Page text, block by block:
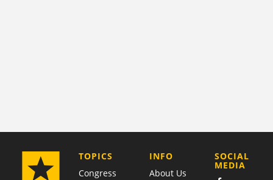
TOPICS
Congress
COMPANY
INFO
About Us
SOCIAL
MEDIA